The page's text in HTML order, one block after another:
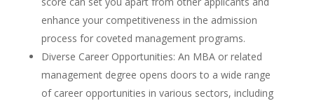
enhance your competitiveness in the admission
process for coveted management programs.
Diverse Career Opportunities: An MBA or related
management degree opens doors to a wide range
of career opportunities in various sectors, including